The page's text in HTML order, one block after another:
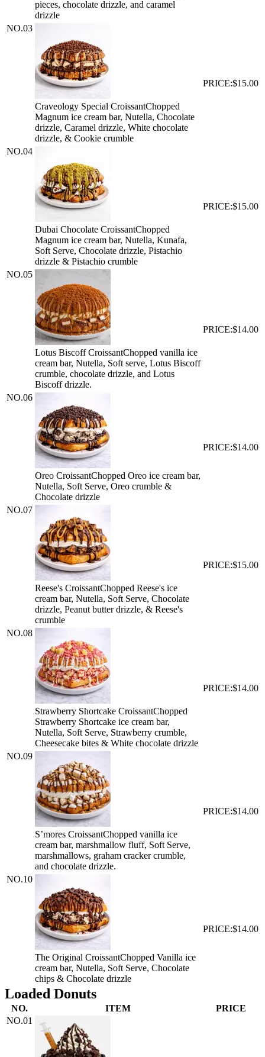
pieces, chocolate drizzle, and caramel
drizzle
NO.03
Craveology Special CroissantChopped
Magnum ice cream bar, Nutella, Chocolate
drizzle, Caramel drizzle, White chocolate
drizzle, & Cookie crumble
PRICE:$15.00
NO.04
Dubai Chocolate CroissantChopped
Magnum ice cream bar, Nutella, Kunafa,
Soft Serve, Chocolate drizzle, Pistachio
drizzle & Pistachio crumble
PRICE:$15.00
NO.05
Lotus Biscoff CroissantChopped vanilla ice
cream bar, Nutella, Soft serve, Lotus Biscoff
crumble, chocolate drizzle, and Lotus
Biscoff drizzle.
PRICE:$14.00
NO.06
Oreo CroissantChopped Oreo ice cream bar,
Nutella, Soft Serve, Oreo crumble &
Chocolate drizzle
PRICE:$14.00
NO.07
Reese's CroissantChopped Reese's ice
cream bar, Nutella, Soft Serve, Chocolate
drizzle, Peanut butter drizzle, & Reese's
crumble
PRICE:$15.00
NO.08
Strawberry Shortcake CroissantChopped
Strawberry Shortcake ice cream bar,
Nutella, Soft Serve, Strawberry crumble,
Cheesecake bites & White chocolate drizzle
PRICE:$14.00
NO.09
S’mores CroissantChopped vanilla ice
cream bar, marshmallow fluff, Soft Serve,
marshmallows, graham cracker crumble,
and chocolate drizzle.
PRICE:$14.00
NO.10
The Original CroissantChopped Vanilla ice
cream bar, Nutella, Soft Serve, Chocolate
chips & Chocolate drizzle
PRICE:$14.00
Loaded Donuts
NO. ITEM
PRICE
NO.01